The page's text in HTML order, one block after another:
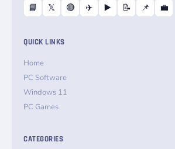
📘 𝕏 🔴 ✈️ ▶️ 📝 📌 💼
QUICK LINKS
Home
PC Software
Windows 11
PC Games
CATEGORIES